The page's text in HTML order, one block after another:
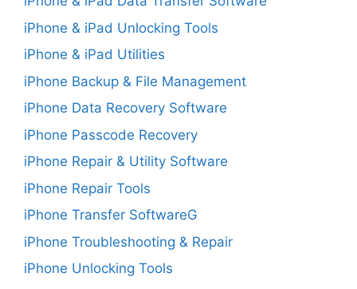
iPhone & iPad Unlocking Tools
iPhone & iPad Utilities
iPhone Backup & File Management
iPhone Data Recovery Software
iPhone Passcode Recovery
iPhone Repair & Utility Software
iPhone Repair Tools
iPhone Transfer SoftwareG
iPhone Troubleshooting & Repair
iPhone Unlocking Tools